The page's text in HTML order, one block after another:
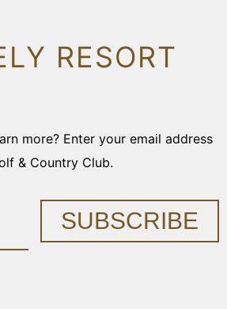
RESORT
more? Enter your email address
& Country Club.
SUBSCRIBE